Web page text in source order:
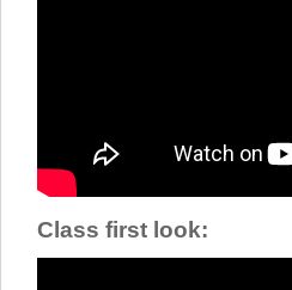
Class first look: